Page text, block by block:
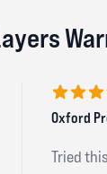
5 out of 5
Oxford
Tried